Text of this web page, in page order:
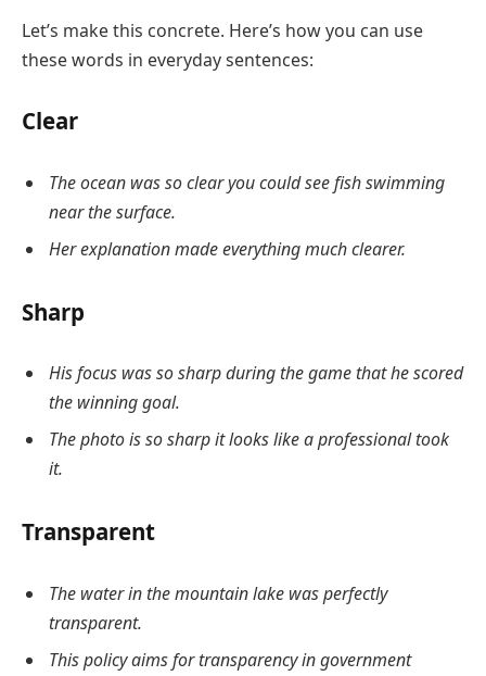
Let’s make this concrete. Here’s how you can use
these words in everyday sentences:
Clear
The ocean was so clear you could see fish swimming
near the surface.
Her explanation made everything much clearer.
Sharp
His focus was so sharp during the game that he scored
the winning goal.
The photo is so sharp it looks like a professional took
it.
Transparent
The water in the mountain lake was perfectly
transparent.
This policy aims for transparency in government